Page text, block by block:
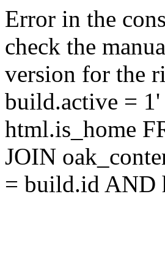
Error in the
check the
version for the
build.active =
html.is_home
JOIN
= build.id AND